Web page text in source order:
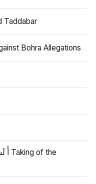
Taddabar
Bohra Allegations